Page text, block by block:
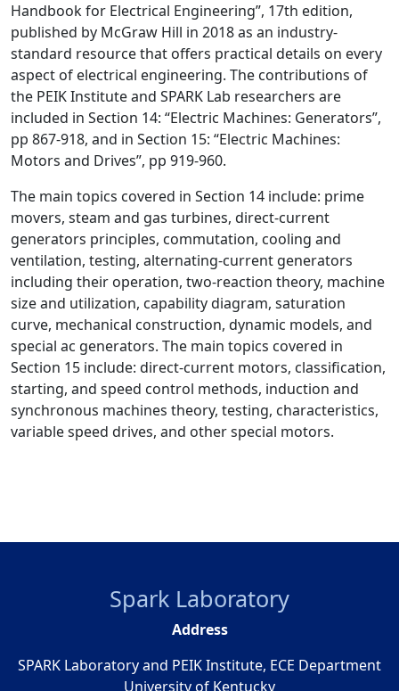
Handbook for Electrical Engineering”, 17th edition,
published by McGraw Hill in 2018 as an industry-
standard resource that offers practical details on every
aspect of electrical engineering. The contributions of
the PEIK Institute and SPARK Lab researchers are
included in Section 14: “Electric Machines: Generators”,
pp 867-918, and in Section 15: “Electric Machines:
Motors and Drives”, pp 919-960.
The main topics covered in Section 14 include: prime
movers, steam and gas turbines, direct-current
generators principles, commutation, cooling and
ventilation, testing, alternating-current generators
including their operation, two-reaction theory, machine
size and utilization, capability diagram, saturation
curve, mechanical construction, dynamic models, and
special ac generators. The main topics covered in
Section 15 include: direct-current motors, classification,
starting, and speed control methods, induction and
synchronous machines theory, testing, characteristics,
variable speed drives, and other special motors.
Spark Laboratory
Address
SPARK Laboratory and PEIK Institute, ECE Department
University of Kentucky